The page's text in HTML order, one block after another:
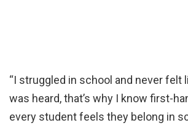
“I struggled in school and never felt
was heard, that’s why I know first-
every student feels they belong in